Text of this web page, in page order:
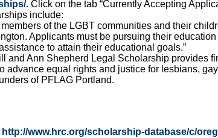
. Click on the tab “Currently Accepting
include:
of the LGBT communities and their
Applicants must be pursuing their
to attain their educational goals.”
and Ann Shepherd Legal Scholarship provides
advance equal rights and justice for lesbians,
of PFLAG Portland.
http://www.hrc.org/scholarship-database/c/